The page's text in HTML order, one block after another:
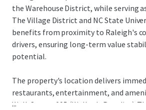
the Warehouse District, while serving
The Village District and NC State
benefits from proximity to Raleigh's
drivers, ensuring long-term value
potential.
The property's location delivers
restaurants, entertainment, and
Walk Score of 95 (Walker's Paradise).
...